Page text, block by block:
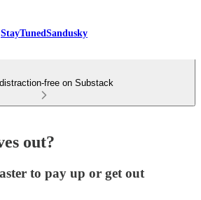
StayTunedSandusky
free on Substack
out?
to pay up or get out